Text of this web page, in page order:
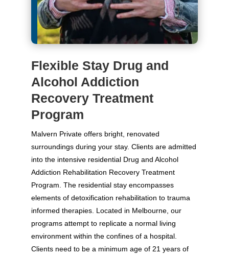
Flexible Stay Drug and
Alcohol Addiction
Recovery Treatment
Program
Malvern Private offers bright, renovated
surroundings during your stay. Clients are admitted
into the intensive residential Drug and Alcohol
Addiction Rehabilitation Recovery Treatment
Program. The residential stay encompasses
elements of detoxification rehabilitation to trauma
informed therapies. Located in Melbourne, our
programs attempt to replicate a normal living
environment within the confines of a hospital.
Clients need to be a minimum age of 21 years of